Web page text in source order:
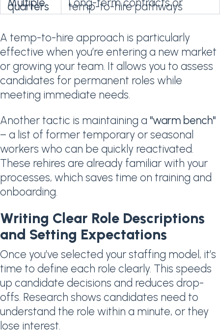
quarters temp-to-hire pathways
A temp-to-hire approach is particularly
effective when you’re entering a new market
or growing your team. It allows you to assess
candidates for permanent roles while
meeting immediate needs.
Another tactic is maintaining a "warm bench"
– a list of former temporary or seasonal
workers who can be quickly reactivated.
These rehires are already familiar with your
processes, which saves time on training and
onboarding.
Writing Clear Role Descriptions
and Setting Expectations
Once you’ve selected your staffing model, it’s
time to define each role clearly. This speeds
up candidate decisions and reduces drop-
offs. Research shows candidates need to
understand the role within a minute, or they
lose interest.